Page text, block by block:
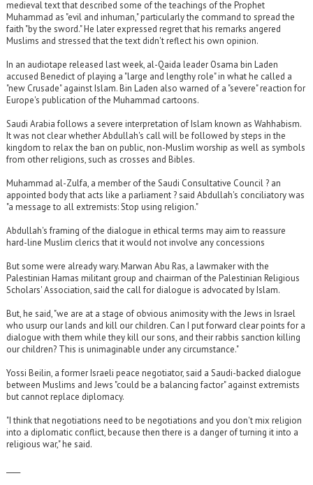
medieval text that described some of the teachings of the Prophet
Muhammad as "evil and inhuman," particularly the command to spread the
faith "by the sword." He later expressed regret that his remarks angered
Muslims and stressed that the text didn't reflect his own opinion.
In an audiotape released last week, al-Qaida leader Osama bin Laden
accused Benedict of playing a "large and lengthy role" in what he called a
"new Crusade" against Islam. Bin Laden also warned of a "severe" reaction for
Europe's publication of the Muhammad cartoons.
Saudi Arabia follows a severe interpretation of Islam known as Wahhabism.
It was not clear whether Abdullah's call will be followed by steps in the
kingdom to relax the ban on public, non-Muslim worship as well as symbols
from other religions, such as crosses and Bibles.
Muhammad al-Zulfa, a member of the Saudi Consultative Council ? an
appointed body that acts like a parliament ? said Abdullah's conciliatory was
"a message to all extremists: Stop using religion."
Abdullah's framing of the dialogue in ethical terms may aim to reassure
hard-line Muslim clerics that it would not involve any concessions
But some were already wary. Marwan Abu Ras, a lawmaker with the
Palestinian Hamas militant group and chairman of the Palestinian Religious
Scholars' Association, said the call for dialogue is advocated by Islam.
But, he said, "we are at a stage of obvious animosity with the Jews in Israel
who usurp our lands and kill our children. Can I put forward clear points for a
dialogue with them while they kill our sons, and their rabbis sanction killing
our children? This is unimaginable under any circumstance."
Yossi Beilin, a former Israeli peace negotiator, said a Saudi-backed dialogue
between Muslims and Jews "could be a balancing factor" against extremists
but cannot replace diplomacy.
"I think that negotiations need to be negotiations and you don't mix religion
into a diplomatic conflict, because then there is a danger of turning it into a
religious war," he said.